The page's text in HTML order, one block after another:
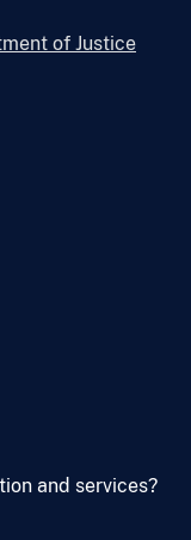
of Justice
and services?